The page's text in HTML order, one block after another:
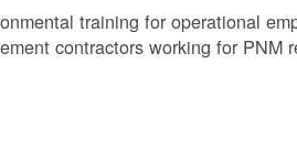
training for operational
contractors working for PNM